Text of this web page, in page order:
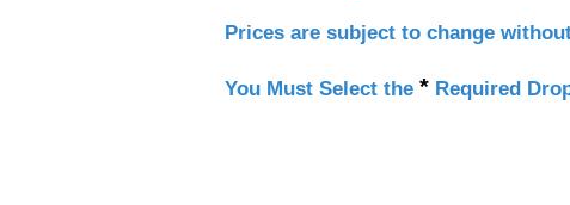
Prices are subject to change
You Must Select the * Required